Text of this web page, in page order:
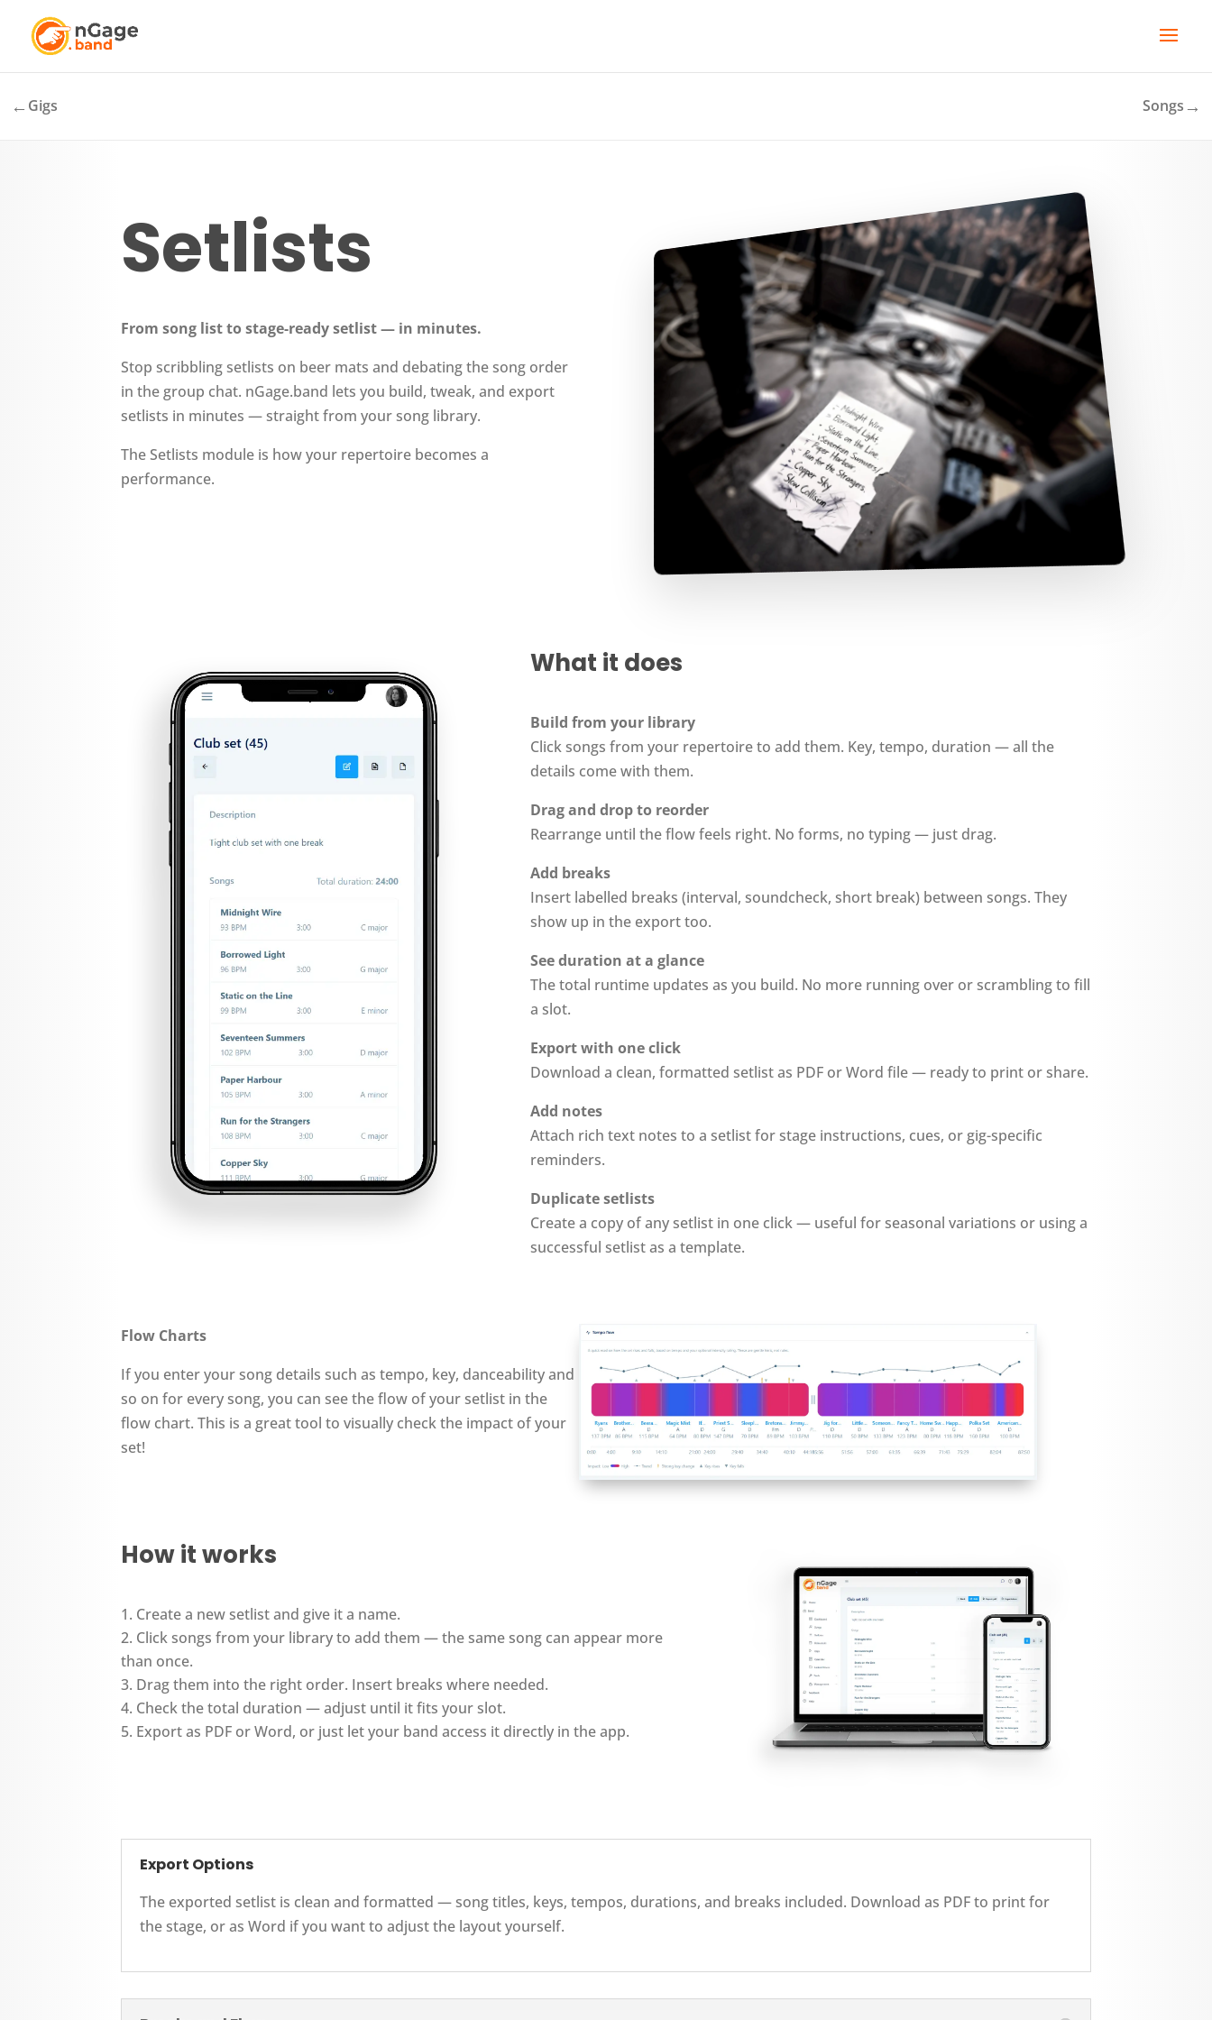
← Gigs Songs →
Setlists
From song list to stage-ready setlist — in minutes.
Stop scribbling setlists on beer mats and debating the song order
in the group chat. nGage.band lets you build, tweak, and export
setlists in minutes — straight from your song library.
The Setlists module is how your repertoire becomes a
performance.
What it does
Build from your library
Click songs from your repertoire to add them. Key, tempo, duration — all the
details come with them.
Drag and drop to reorder
Rearrange until the flow feels right. No forms, no typing — just drag.
Add breaks
Insert labelled breaks (interval, soundcheck, short break) between songs. They
show up in the export too.
See duration at a glance
The total runtime updates as you build. No more running over or scrambling to fill
a slot.
Export with one click
Download a clean, formatted setlist as PDF or Word file — ready to print or share.
Add notes
Attach rich text notes to a setlist for stage instructions, cues, or gig-specific
reminders.
Duplicate setlists
Create a copy of any setlist in one click — useful for seasonal variations or using a
successful setlist as a template.
Flow Charts
If you enter your song details such as tempo, key, danceability and
so on for every song, you can see the flow of your setlist in the
flow chart. This is a great tool to visually check the impact of your
set!
How it works
Create a new setlist and give it a name.
Click songs from your library to add them — the same song can appear more
than once.
Drag them into the right order. Insert breaks where needed.
Check the total duration — adjust until it fits your slot.
Export as PDF or Word, or just let your band access it directly in the app.
Export Options
The exported setlist is clean and formatted — song titles, keys, tempos, durations, and breaks included. Download as PDF to print for
the stage, or as Word if you want to adjust the layout yourself.